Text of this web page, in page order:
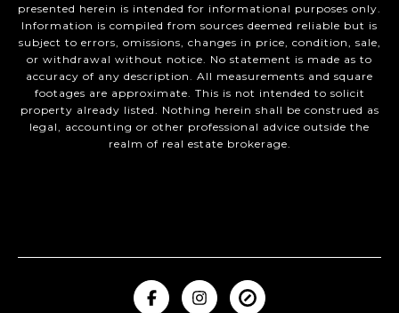
presented herein is intended for informational purposes only.
Information is compiled from sources deemed reliable but is
subject to errors, omissions, changes in price, condition, sale,
or withdrawal without notice. No statement is made as to
accuracy of any description. All measurements and square
footages are approximate. This is not intended to solicit
property already listed. Nothing herein shall be construed as
legal, accounting or other professional advice outside the
realm of real estate brokerage.